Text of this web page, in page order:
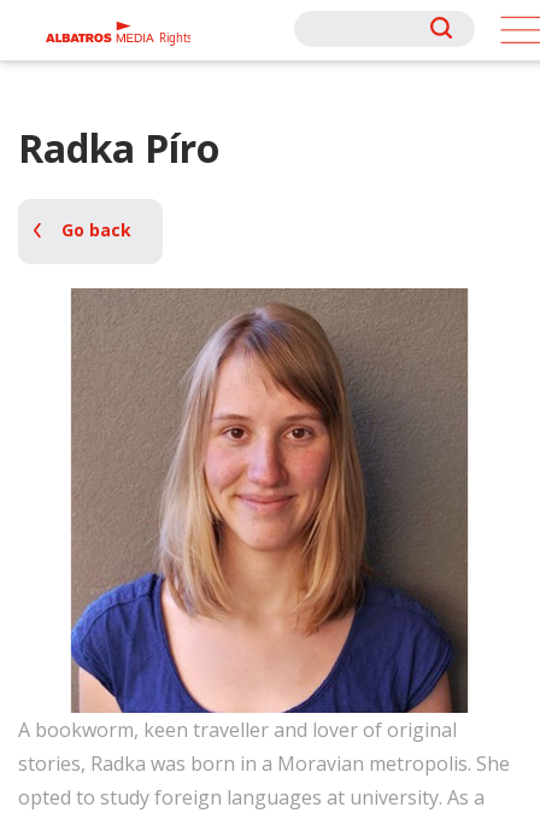
Rights
Rights
Radka Píro
Go back
A bookworm, keen traveller and lover of original
stories, Radka was born in a Moravian metropolis. She
opted to study foreign languages at university. As a